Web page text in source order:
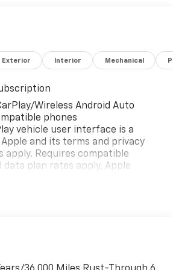
Exterior Interior Mechanical
Wireless Android Auto
phones
vehicle user interface is a
and its terms and privacy
apply. Requires compatible
data plan rates apply. Apple
Apple Music are trademarks for
and privacy statements apply.
phone running Android 6 or